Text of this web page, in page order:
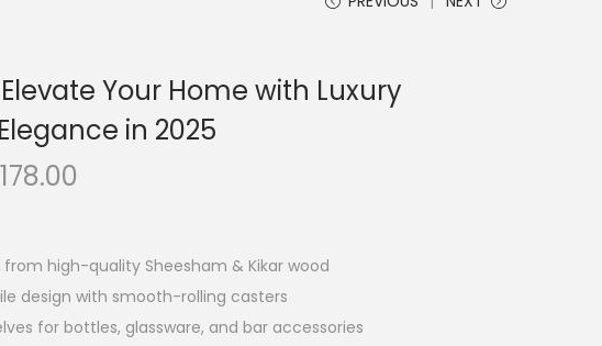
Your Home with Luxury
in 2025
178.00
high-quality Sheesham & Kikar wood
design with smooth-rolling casters
for bottles, glassware, and bar accessories